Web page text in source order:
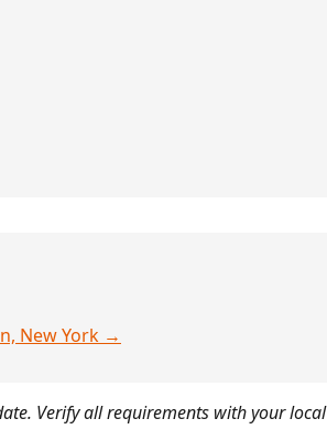
New York →
Verify all requirements with your local